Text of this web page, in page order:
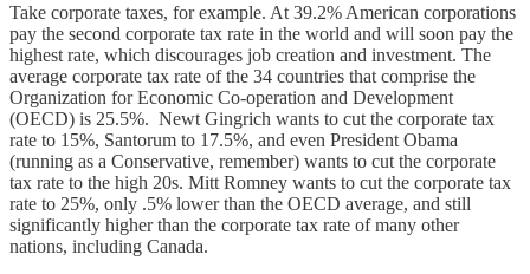
Take corporate taxes, for example. At 39.2% American corporations
pay the second corporate tax rate in the world and will soon pay the
highest rate, which discourages job creation and investment. The
average corporate tax rate of the 34 countries that comprise the
Organization for Economic Co-operation and Development
(OECD) is 25.5%. Newt Gingrich wants to cut the corporate tax
rate to 15%, Santorum to 17.5%, and even President Obama
(running as a Conservative, remember) wants to cut the corporate
tax rate to the high 20s. Mitt Romney wants to cut the corporate tax
rate to 25%, only .5% lower than the OECD average, and still
significantly higher than the corporate tax rate of many other
nations, including Canada.